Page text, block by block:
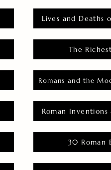
Lives and Deaths
The
Romans and the
Roman
30 Roman